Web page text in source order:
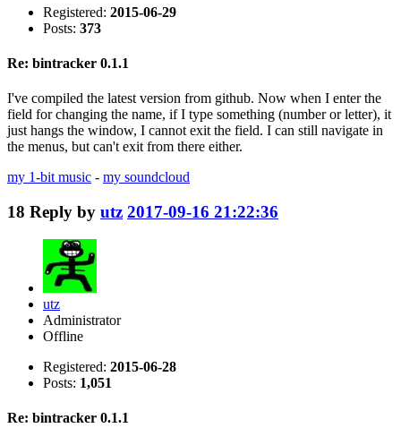
Registered: 2015-06-29
Posts: 373
Re: bintracker 0.1.1
I've compiled the latest version from github. Now when I enter the
field for changing the name, if I type something (number or letter), it
just hangs the window, I cannot exit the field. I can still navigate in
the menus, but can't exit from there either.
my 1-bit music - my soundcloud
18 Reply by utz 2017-09-16 21:22:36
utz
Administrator
Offline
Registered: 2015-06-28
Posts: 1,051
Re: bintracker 0.1.1